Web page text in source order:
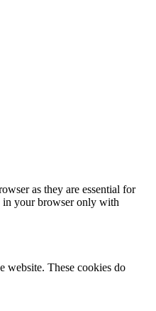
as they are essential for
in your browser only with
website. These cookies do